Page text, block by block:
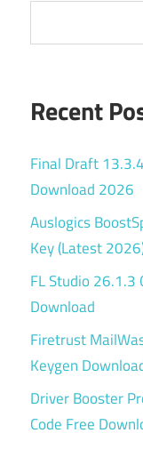
Recent
Final Draft
Download 2026
Auslogics
Key (Latest
FL Studio 26.1.3
Download
Firetrust
Keygen
Driver Booster
Code Free